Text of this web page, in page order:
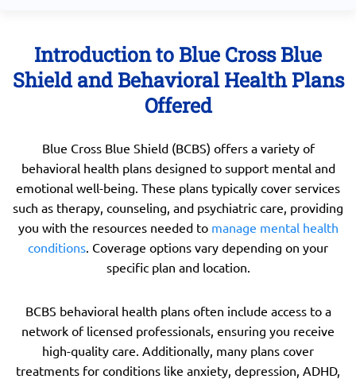
Introduction to Blue Cross Blue
Shield and Behavioral Health Plans
Offered
Blue Cross Blue Shield (BCBS) offers a variety of
behavioral health plans designed to support mental and
emotional well-being. These plans typically cover services
such as therapy, counseling, and psychiatric care, providing
you with the resources needed to manage mental health
conditions . Coverage options vary depending on your
specific plan and location.
BCBS behavioral health plans often include access to a
network of licensed professionals, ensuring you receive
high-quality care. Additionally, many plans cover
treatments for conditions like anxiety, depression, ADHD,